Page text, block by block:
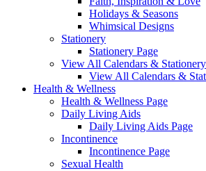
Holidays & Seasons
Whimsical Designs
Stationery
Stationery Page
View All Calendars & Stationery
View All Calendars &
Health & Wellness
Health & Wellness Page
Daily Living Aids
Daily Living Aids Page
Incontinence
Incontinence Page
Sexual Health